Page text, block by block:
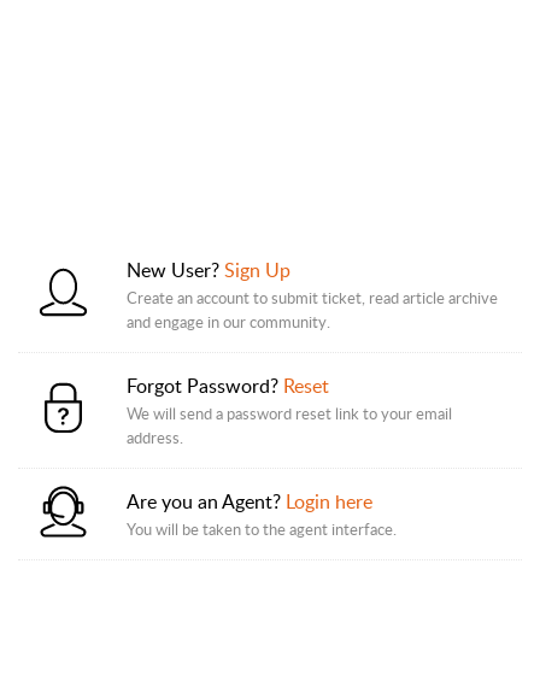
New User?Sign Up
Create an account to submit ticket, read article archive
and engage in our community.
Forgot Password? Reset
We will send a password reset link to your email
address.
Are you an Agent? Login here
You will be taken to the agent interface.